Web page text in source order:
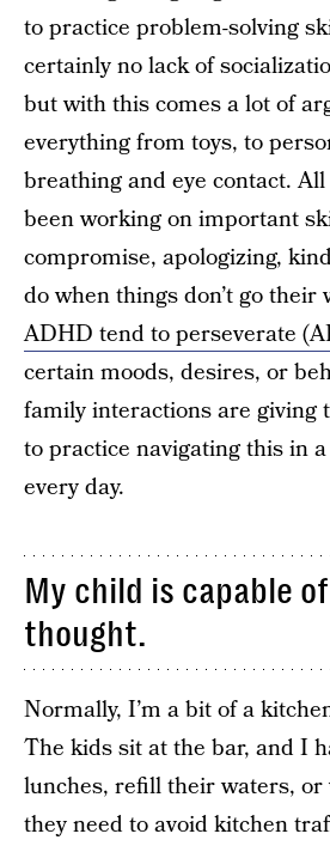
to practice problem-solving
certainly no lack of
but with this comes a lot of
everything from toys, to
breathing and eye contact.
been working on important
compromise, apologizing,
do when things don’t go their
ADHD tend to perseverate
certain moods, desires, or
family interactions are giving
to practice navigating this in
every day.
My child is capable
thought.
Normally, I’m a bit of a
The kids sit at the bar, and I
lunches, refill their waters, or
they need to avoid kitchen